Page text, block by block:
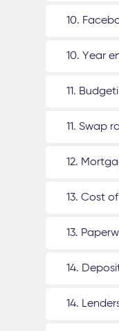
10.
10. Year
11.
11. Swap
12.
13. Cost
13.
14.
14.